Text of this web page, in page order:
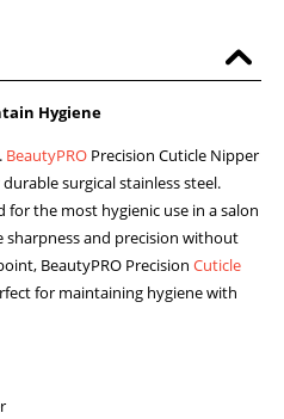
Hygiene
BeautyPRO Precision Cuticle Nipper
surgical stainless steel.
for the most hygienic use in a salon
and precision without
BeautyPRO PrecisionCuticle
for maintaining hygiene with